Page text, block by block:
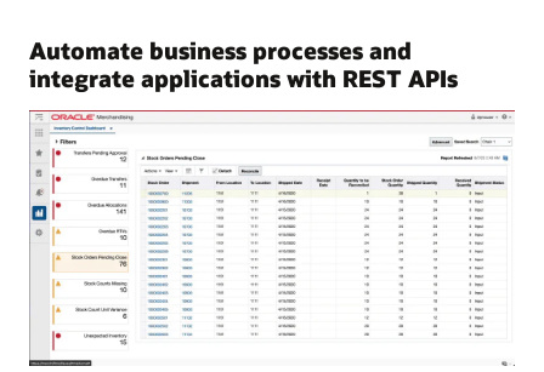
Automate business processes and
integrate applications with REST APIs